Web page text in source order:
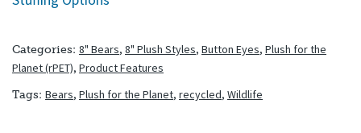
Categories: 8" Bears, 8" Plush Styles, Button Eyes, Plush for the
Planet (rPET), Product Features
Tags: Bears, Plush for the Planet, recycled, Wildlife